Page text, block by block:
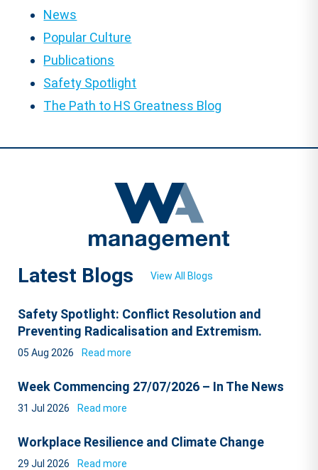
News
Popular Culture
Publications
Safety Spotlight
The Path to HS Greatness Blog
Latest Blogs View All Blogs
Safety Spotlight: Conflict Resolution and
Preventing Radicalisation and Extremism.
05 Aug 2026 Read more
Week Commencing 27/07/2026 – In The News
31 Jul 2026 Read more
Workplace Resilience and Climate Change
29 Jul 2026 Read more